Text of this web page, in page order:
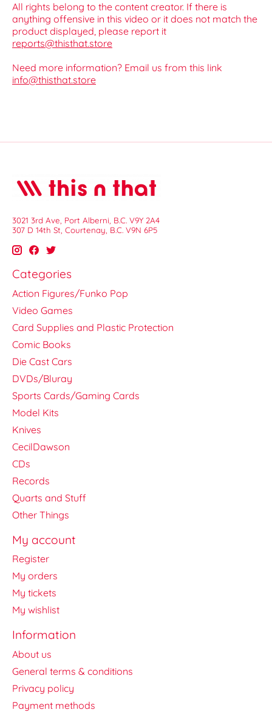
All rights belong to the content creator. If there is
anything offensive in this video or it does not match the
product displayed, please report it
reports@thisthat.store
Need more information? Email us from this link
info@thisthat.store
3021 3rd Ave, Port Alberni, B.C. V9Y 2A4
307 D 14th St, Courtenay, B.C. V9N 6P5
Categories
Action Figures/Funko Pop
Video Games
Card Supplies and Plastic Protection
Comic Books
Die Cast Cars
DVDs/Bluray
Sports Cards/Gaming Cards
Model Kits
Knives
CecilDawson
CDs
Records
Quarts and Stuff
Other Things
My account
Register
My orders
My tickets
My wishlist
Information
About us
General terms & conditions
Privacy policy
Payment methods